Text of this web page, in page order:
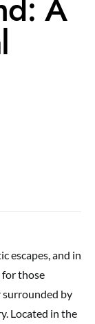
A
escapes, and in
for those
surrounded by
Located in the